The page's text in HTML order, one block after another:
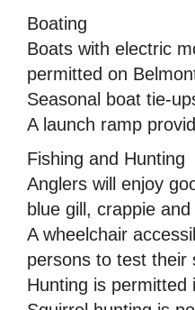
Boating
Boats with electric
permitted on
Seasonal boat tie-
A launch ramp
Fishing and Hunting
Anglers will enjoy
blue gill, crappie
A wheelchair
persons to test their
Hunting is permitted